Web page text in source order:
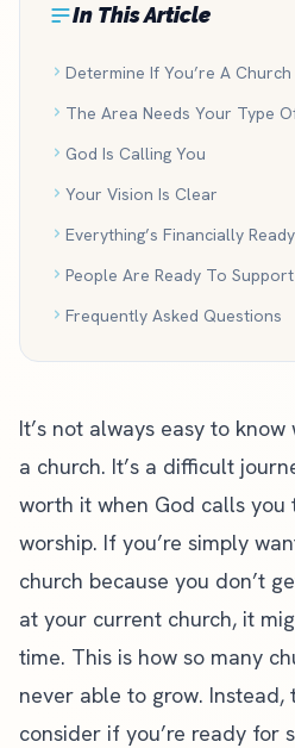
In This Article
Determine If You’re A
The Area Needs Your Type
God Is Calling You
Your Vision Is Clear
Everything’s Financially Ready
People Are Ready To
Frequently Asked Questions
It’s not always easy to
a church. It’s a difficult
worth it when God calls
worship. If you’re simply
church because you don’t
at your current church, it
time. This is how so many
never able to grow.
consider if you’re ready for